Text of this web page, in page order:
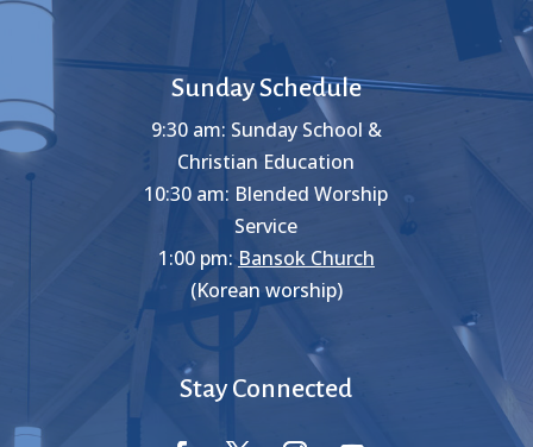
Sunday Schedule
9:30 am: Sunday School &
Christian Education
10:30 am: Blended Worship
Service
1:00 pm: Bansok Church
(Korean worship)
Stay Connected